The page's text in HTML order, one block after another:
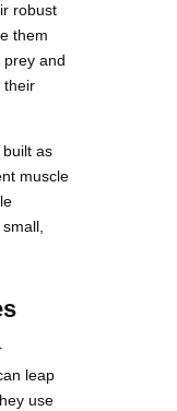
robust
them
and
their
built as
muscle
leap
use